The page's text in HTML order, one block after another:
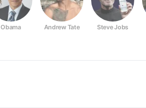
Obama Andrew Tate Steve Jobs